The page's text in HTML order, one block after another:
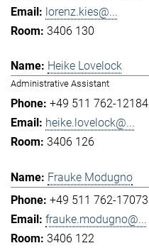
lorenz.kies@...
3406 130
Heike Lovelock
Administrative Assistant
+49 511 762-12184
heike.lovelock@...
3406 126
Frauke Modugno
+49 511 762-17073
frauke.modugno@...
3406 122